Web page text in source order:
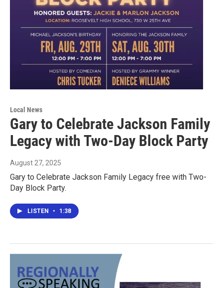
Local News
Gary to Celebrate Jackson Family
Legacy with Two-Day Block Party
August 27, 2025
Gary to Celebrate Jackson Family Legacy free with Two-
Day Block Party.
LISTEN • 1:38